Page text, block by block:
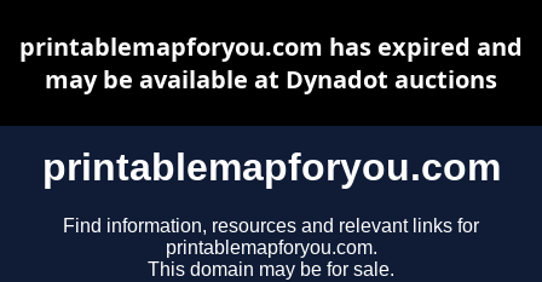
printablemapforyou.com
Find information, resources and relevant links for
printablemapforyou.com.
This domain may be for sale.
printablemapforyou.com has expired and
may be available at Dynadot auctions